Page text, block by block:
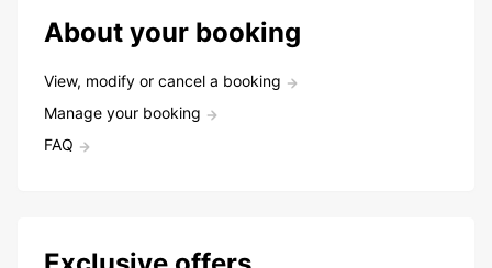
About your booking
View, modify or cancel a booking
Manage your booking
FAQ